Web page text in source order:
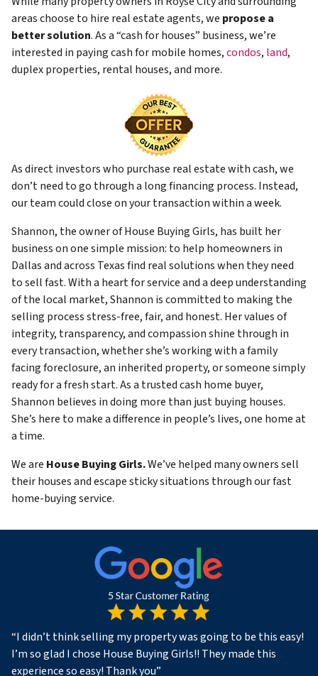
areas choose to hire real estate agents, we propose a
better solution. As a “cash for houses” business, we’re
interested in paying cash for mobile homes,condos, land,
duplex properties, rental houses, and more.
As direct investors who purchase real estate with cash, we
don’t need to go through a long financing process. Instead,
our team could close on your transaction within a week.
Shannon, the owner of House Buying Girls, has built her
business on one simple mission: to help homeowners in
Dallas and across Texas find real solutions when they need
to sell fast. With a heart for service and a deep understanding
of the local market, Shannon is committed to making the
selling process stress-free, fair, and honest. Her values of
integrity, transparency, and compassion shine through in
every transaction, whether she’s working with a family
facing foreclosure, an inherited property, or someone simply
ready for a fresh start. As a trusted cash home buyer,
Shannon believes in doing more than just buying houses.
She’s here to make a difference in people’s lives, one home at
a time.
We are House Buying Girls.We’ve helped many owners sell
their houses and escape sticky situations through our fast
home-buying service.
“I didn’t think selling my property was going to be this easy!
I’m so glad I chose House Buying Girls!! They made this
experience so easy! Thank you”